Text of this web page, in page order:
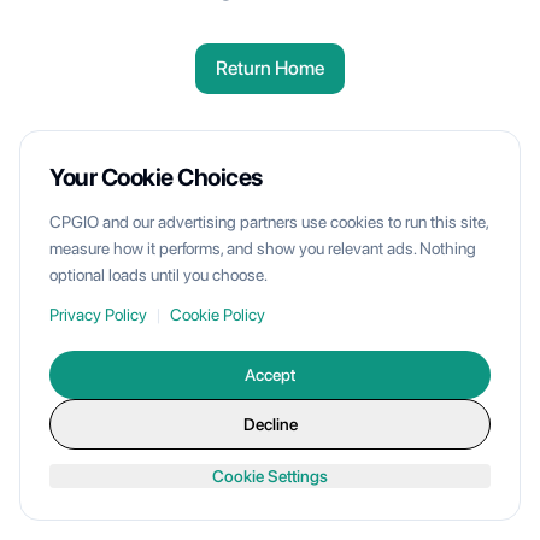
Return Home
Your Cookie Choices
CPGIO and our advertising partners use cookies to run this site,
measure how it performs, and show you relevant ads. Nothing
optional loads until you choose.
Privacy Policy | Cookie Policy
Accept
Decline
Cookie Settings